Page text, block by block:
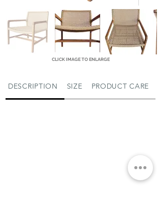
CLICK IMAGE TO ENLARGE
DESCRIPTION SIZE PRODUCT CARE